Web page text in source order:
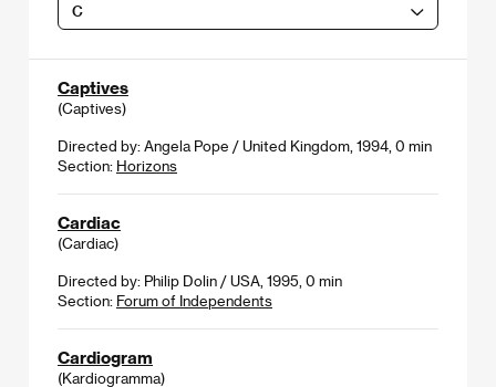
C
Captives
(Captives)
Directed by: Angela Pope / United Kingdom, 1994, 0 min
Section: Horizons
Cardiac
(Cardiac)
Directed by: Philip Dolin / USA, 1995, 0 min
Section: Forum of Independents
Cardiogram
(Kardiogramma)